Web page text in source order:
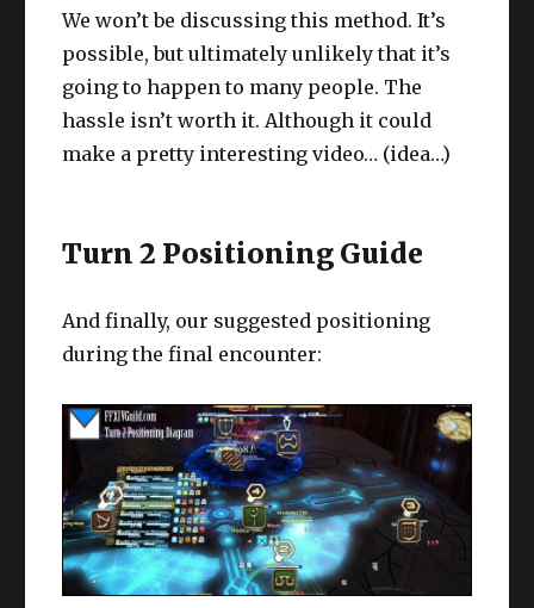
We won’t be discussing this method. It’s
possible, but ultimately unlikely that it’s
going to happen to many people. The
hassle isn’t worth it. Although it could
make a pretty interesting video… (idea…)
Turn 2 Positioning Guide
And finally, our suggested positioning
during the final encounter: